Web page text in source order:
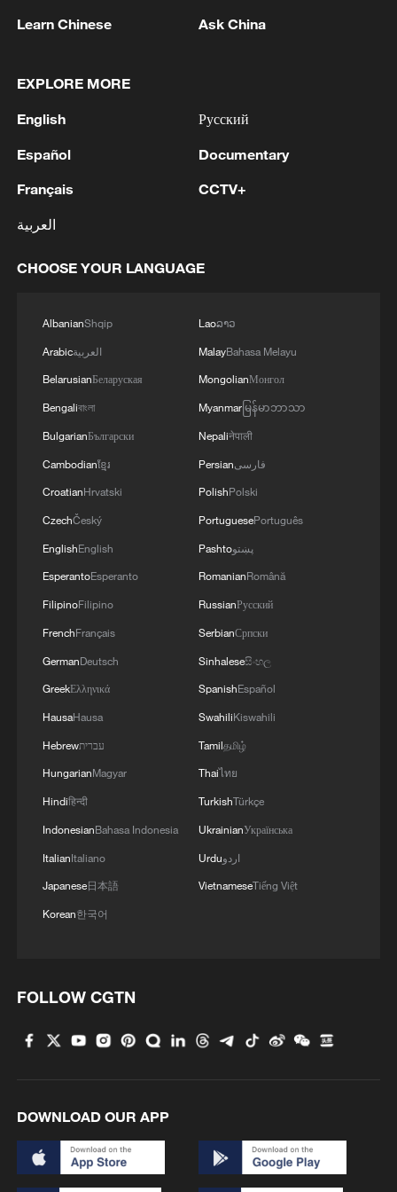
fever, vomiting, diarrhea, fatigue and
to internal and external bleeding.
Typhoon Dolphin enters 24-hour warning
line, responses upgraded
03:28, 08-Aug-2026
Takaichi administration's move toward
militarization sparks concerns
05:57, 08-Aug-2026
Iran says framework of agreement with
RELATED STORIES
Learn Chinese Ask China
EXPLORE MORE
English
Español
Français
العربية
Русский
Documentary
CCTV+
CHOOSE YOUR LANGUAGE
AlbanianShqip
Arabicالعربية
BelarusianБеларуская
Bengaliবাংলা
BulgarianБългарски
Cambodianខ្មែរ
CroatianHrvatski
CzechČeský
EnglishEnglish
EsperantoEsperanto
FilipinoFilipino
FrenchFrançais
GermanDeutsch
GreekΕλληνικά
HausaHausa
Hebrewעברית
HungarianMagyar
Hindiहिन्दी
IndonesianBahasa Indonesia
ItalianItaliano
Japanese日本語
Korean한국어
Laoລາວ
MalayBahasa Melayu
MongolianМонгол
Myanmarမြန်မာဘာသာ
Nepaliनेपाली
Persianفارسی
PolishPolski
PortuguesePortuguês
Pashtoپښتو
RomanianRomână
RussianРусский
SerbianСрпски
Sinhaleseසිංහල
SpanishEspañol
SwahiliKiswahili
Tamilதமிழ்
Thaiไทย
TurkishTürkçe
UkrainianУкраїнська
Urduاردو
VietnameseTiếng Việt
FOLLOW CGTN
DOWNLOAD OUR APP